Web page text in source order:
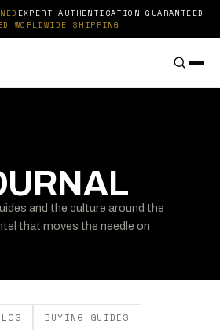
EXPERT AUTHENTICATION GUARANTEED
WORLDWIDE SHIPPING
and the culture around the
that moves the needle on
BUYING GUIDES